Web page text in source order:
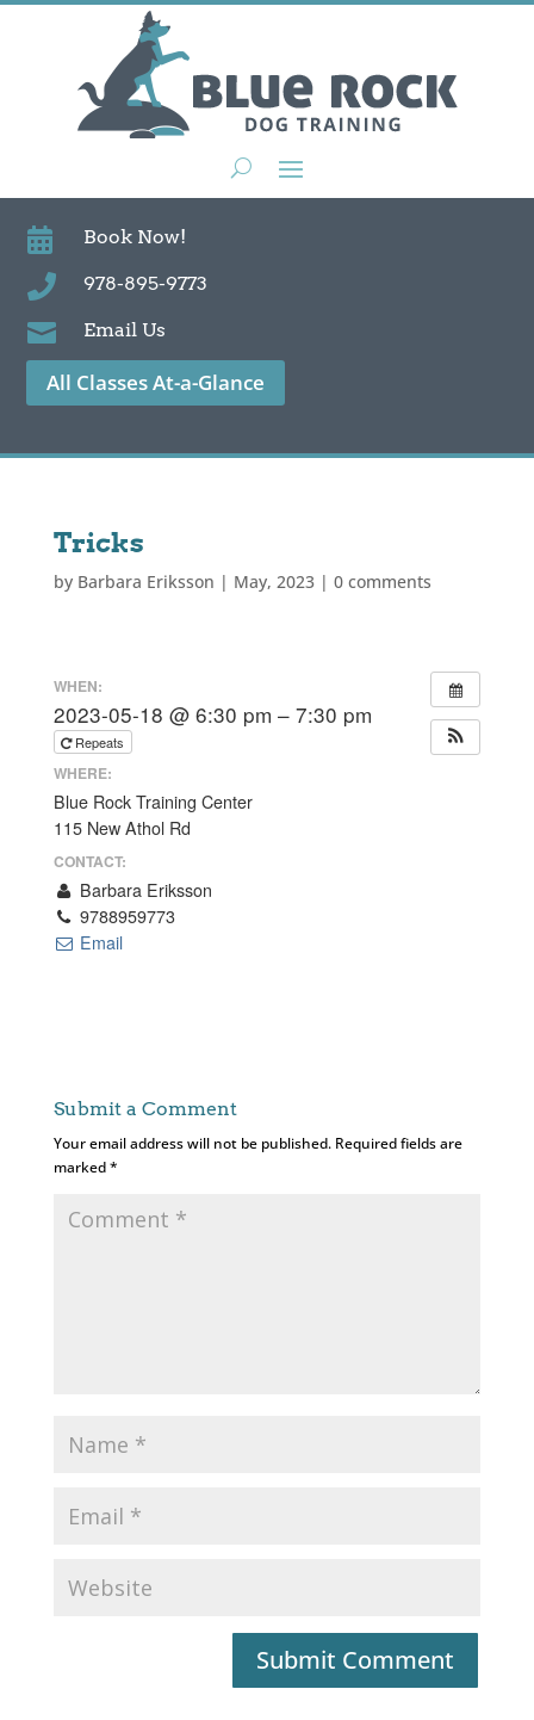
 Book Now!
 978-895-9773
 Email Us
All Classes At-a-Glance
Tricks
by Barbara Eriksson | May, 2023| 0 comments
WHEN:
2023-05-18 @ 6:30 pm – 7:30 pm
Repeats
WHERE:
Blue Rock Training Center
115 New Athol Rd
CONTACT:
Barbara Eriksson
9788959773
Email
Submit a Comment
Your email address will not be published. Required fields are
marked*